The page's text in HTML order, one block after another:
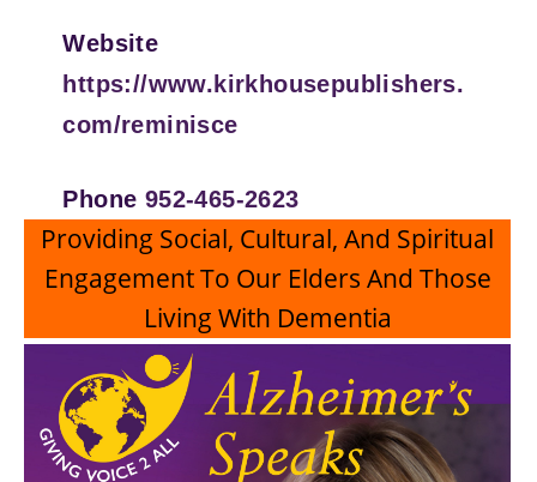
Website
https://www.kirkhousepublishers.
com/reminisce
Phone 952-465-2623
Providing Social, Cultural, And Spiritual
Engagement To Our Elders And Those
Living With Dementia